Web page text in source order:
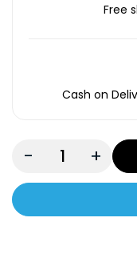
Free
Cash on
- +